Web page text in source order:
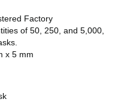
Factory
of 50, 250, and 5,000,
x 5 mm